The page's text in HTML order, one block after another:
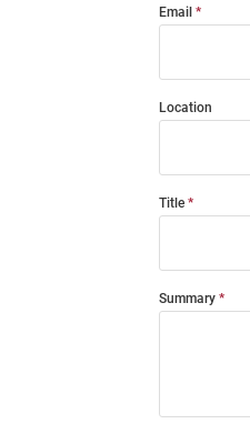
Email
Location
Title
Summary